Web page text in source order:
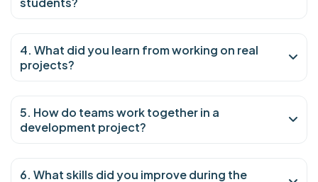
4. What did you learn from working on real
projects?
5. How do teams work together in a
development project?
6. What skills did you improve during the